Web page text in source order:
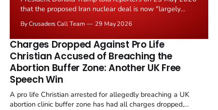
that the proposed Iran nuclear deal is now "largely
the framing, signalling that Strait of Hormuz control
remains an unresolved sticking point alongside uranium
enrichment limits.
By Crusaders Call Team 29 May 2026
Charges Dropped Against Pro Life
Christian Accused of Breaching the
Abortion Buffer Zone: Another UK Free
Speech Win
A pro life Christian arrested for allegedly breaching a UK
abortion clinic buffer zone has had all charges dropped,